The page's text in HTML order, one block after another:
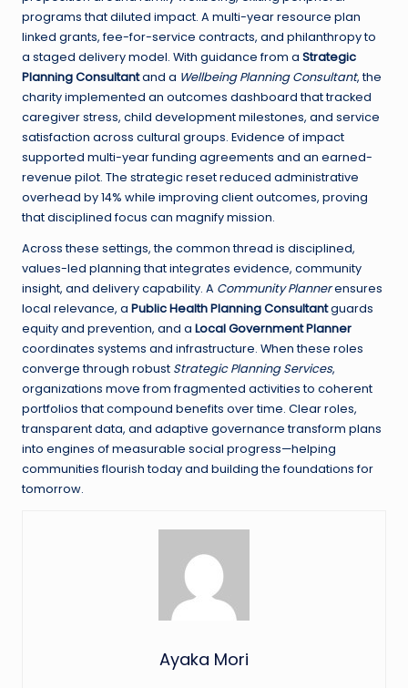
programs that diluted impact. A multi-year resource plan
linked grants, fee-for-service contracts, and philanthropy to
a staged delivery model. With guidance from a Strategic
Planning Consultantand a Wellbeing Planning Consultant, the
charity implemented an outcomes dashboard that tracked
caregiver stress, child development milestones, and service
satisfaction across cultural groups. Evidence of impact
supported multi-year funding agreements and an earned-
revenue pilot. The strategic reset reduced administrative
overhead by 14% while improving client outcomes, proving
that disciplined focus can magnify mission.
Across these settings, the common thread is disciplined,
values-led planning that integrates evidence, community
insight, and delivery capability. A Community Plannerensures
local relevance, a Public Health Planning Consultantguards
equity and prevention, and a Local Government Planner
coordinates systems and infrastructure. When these roles
converge through robust Strategic Planning Services,
organizations move from fragmented activities to coherent
portfolios that compound benefits over time. Clear roles,
transparent data, and adaptive governance transform plans
into engines of measurable social progress—helping
communities flourish today and building the foundations for
tomorrow.
Ayaka Mori